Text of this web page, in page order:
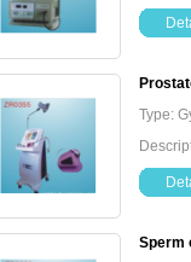
Type:
Sperm